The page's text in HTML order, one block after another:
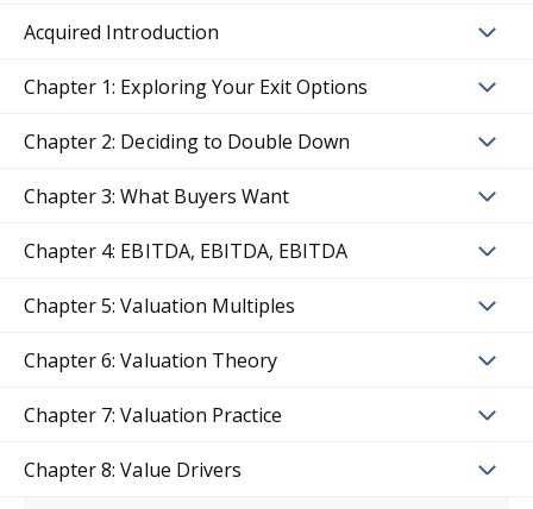
Acquired Introduction
Chapter 1: Exploring Your Exit Options
Chapter 2: Deciding to Double Down
Chapter 3: What Buyers Want
Chapter 4: EBITDA, EBITDA, EBITDA
Chapter 5: Valuation Multiples
Chapter 6: Valuation Theory
Chapter 7: Valuation Practice
Chapter 8: Value Drivers